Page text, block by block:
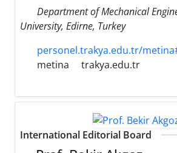
Department of Mechanical
University, Edirne, Turkey
personel.trakya.edu.tr/
metina
trakya.edu.tr
International Editorial Board